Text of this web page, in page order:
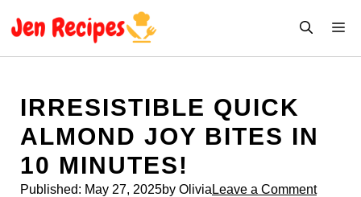
IRRESISTIBLE QUICK
ALMOND JOY BITES IN
10 MINUTES!
Published: May 27, 2025by Olivia Leave a Comment